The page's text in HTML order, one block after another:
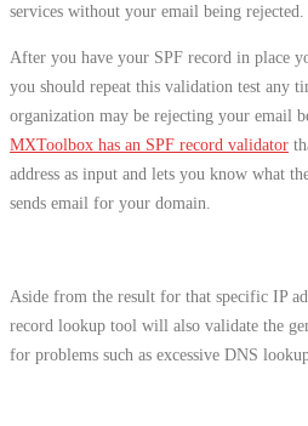
services without your email being rejected.
After you have your SPF record in place
you should repeat this validation test any
organization may be rejecting your email
MXToolbox has an SPF record validator
address as input and lets you know what
sends email for your domain.
Aside from the result for that specific IP
record lookup tool will also validate the
for problems such as excessive DNS